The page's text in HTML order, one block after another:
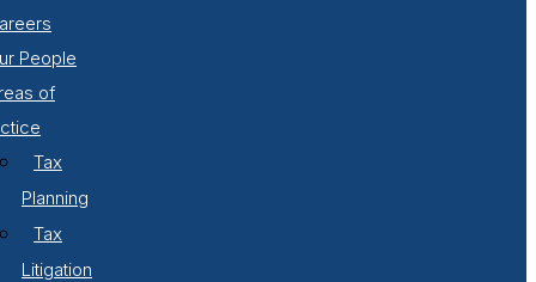
People
of
Tax
Planning
Tax
Litigation